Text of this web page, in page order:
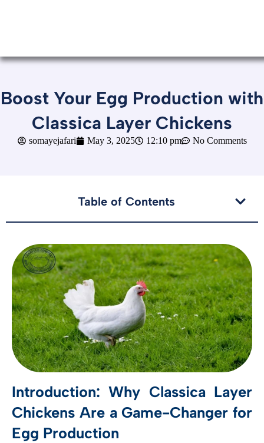
Boost Your Egg Production with
Classica Layer Chickens
somayejafari May 3, 2025 12:10 pm No Comments
Table of Contents
Introduction: Why Classica Layer
Chickens Are a Game-Changer for
Egg Production